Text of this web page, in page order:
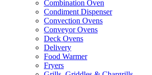
Combination Oven
Condiment Dispenser
Convection Ovens
Conveyor Ovens
Deck Ovens
Delivery
Food Warmer
Fryers